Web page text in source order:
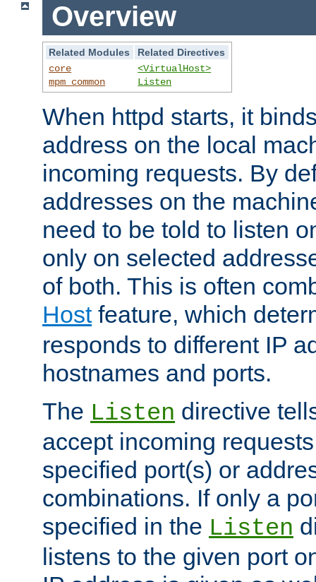
Overview
Related Modules
Related Directives
core
mpm_common
<VirtualHost>
Listen
When httpd starts, it
address on the local
incoming requests. By
addresses on the
need to be told to listen
only on selected
of both. This is often
Hostfeature, which
responds to different IP
hostnames and ports.
The Listen directive
accept incoming
specified port(s) or
combinations. If only a
specified in the Listen
listens to the given port